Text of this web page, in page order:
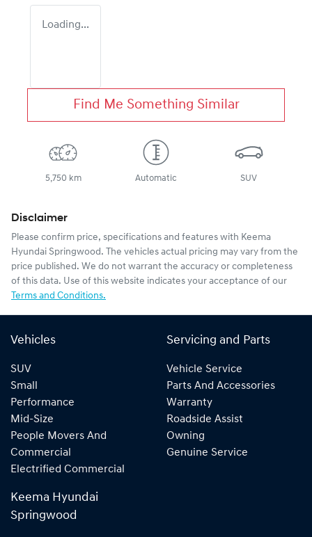
Loading...
Find Me Something Similar
5,750 km Automatic SUV
Disclaimer
Please confirm price, specifications and features with Keema
Hyundai Springwood . The vehicles actual pricing may vary from the
price published. We do not warrant the accuracy or completeness
of this data. Use of this website indicates your acceptance of our
Terms and Conditions.
Vehicles
SUV
Small
Performance
Mid-Size
People Movers And
Commercial
Electrified Commercial
Servicing and Parts
Vehicle Service
Parts And Accessories
Warranty
Roadside Assist
Owning
Genuine Service
Keema Hyundai
Springwood